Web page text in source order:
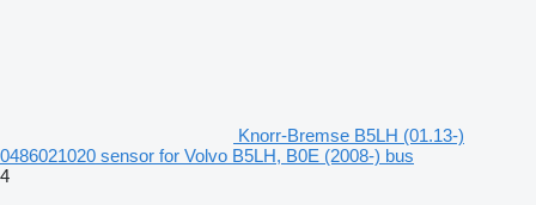
Knorr-Bremse B5LH (01.13-)
0486021020 sensor for Volvo B5LH, B0E (2008-) bus
4